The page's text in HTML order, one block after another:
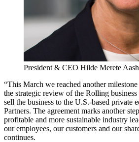
President & CEO Hilde Merete
“This March we reached another
the strategic review of the Rolling
sell the business to the U.S.-based private
Partners. The agreement marks another
profitable and more sustainable industry
our employees, our customers and our
continues.